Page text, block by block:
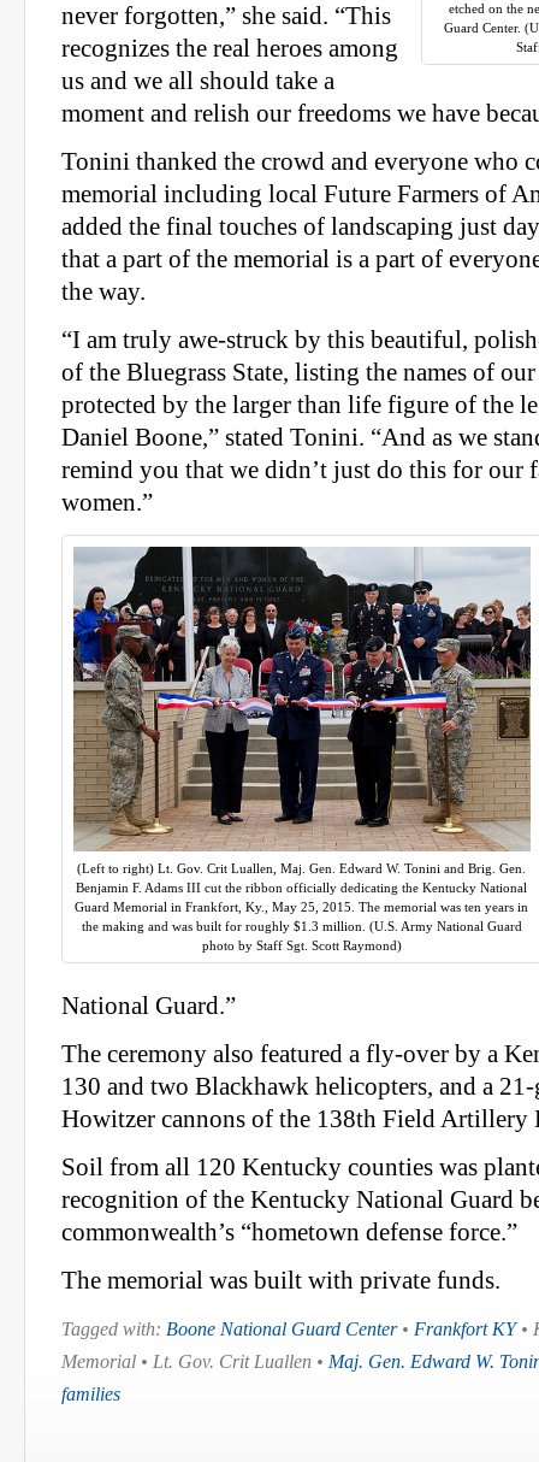
etched on the
Guard Center.
never forgotten,” she said. “This
recognizes the real heroes among
us and we all should take a
moment and relish our freedoms we have
Tonini thanked the crowd and everyone who
memorial including local Future Farmers of
added the final touches of landscaping just
that a part of the memorial is a part of
the way.
“I am truly awe-struck by this beautiful,
of the Bluegrass State, listing the names of
protected by the larger than life figure of the
Daniel Boone,” stated Tonini. “And as we
remind you that we didn’t just do this for our
women.”
(Left to right) Lt. Gov. Crit Luallen, Maj. Gen. Edward W. Tonini and Brig. Gen.
Benjamin F. Adams III cut the ribbon officially dedicating the Kentucky National
Guard Memorial in Frankfort, Ky., May 25, 2015. The memorial was ten years in
the making and was built for roughly $1.3 million. (U.S. Army National Guard
photo by Staff Sgt. Scott Raymond)
National Guard.”
The ceremony also featured a fly-over by a
130 and two Blackhawk helicopters, and a
Howitzer cannons of the 138th Field Artillery
Soil from all 120 Kentucky counties was
recognition of the Kentucky National Guard
commonwealth’s “hometown defense force.”
The memorial was built with private funds.
Tagged with: Boone National Guard Center• Frankfort KY•
Memorial • Lt. Gov. Crit Luallen • Maj. Gen. Edward W.
families